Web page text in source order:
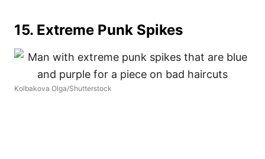
15. Extreme Punk Spikes
Kolbakova Olga/Shutterstock